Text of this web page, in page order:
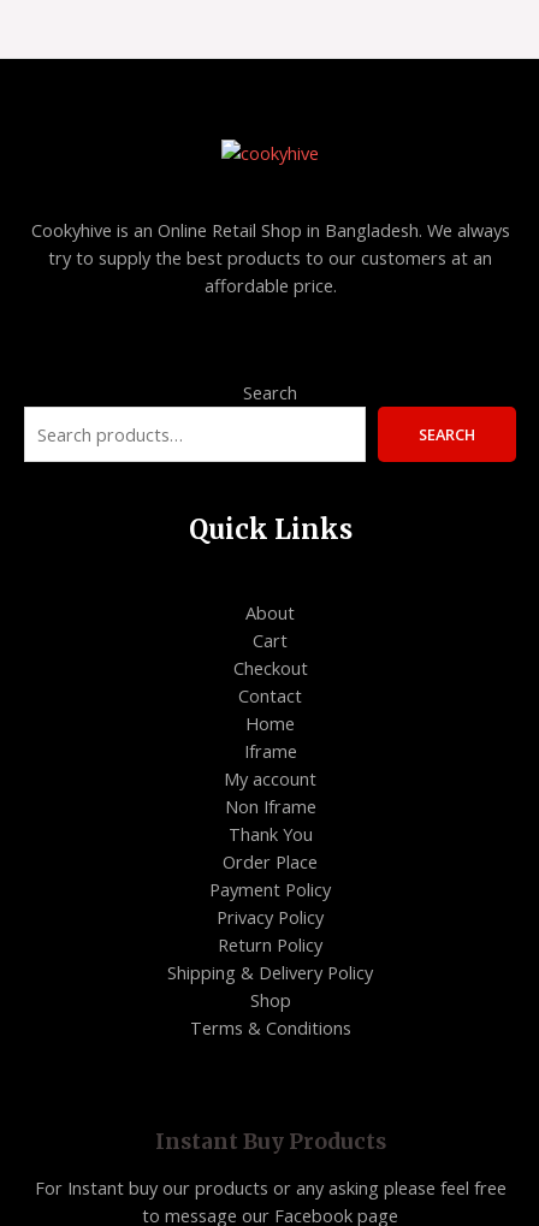
Cookyhive is an Online Retail Shop in Bangladesh. We always
try to supply the best products to our customers at an
affordable price.
Search
SEARCH
Quick Links
About
Cart
Checkout
Contact
Home
Iframe
My account
Non Iframe
Thank You
Order Place
Payment Policy
Privacy Policy
Return Policy
Shipping & Delivery Policy
Shop
Terms & Conditions
Instant Buy Products
For Instant buy our products or any asking please feel free
to message our Facebook page